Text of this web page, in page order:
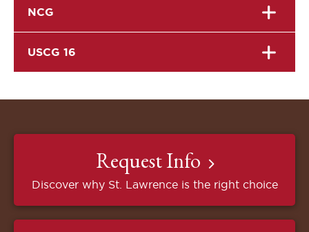
NCG
USCG 16
Request Info
Discover why St. Lawrence is the right choice